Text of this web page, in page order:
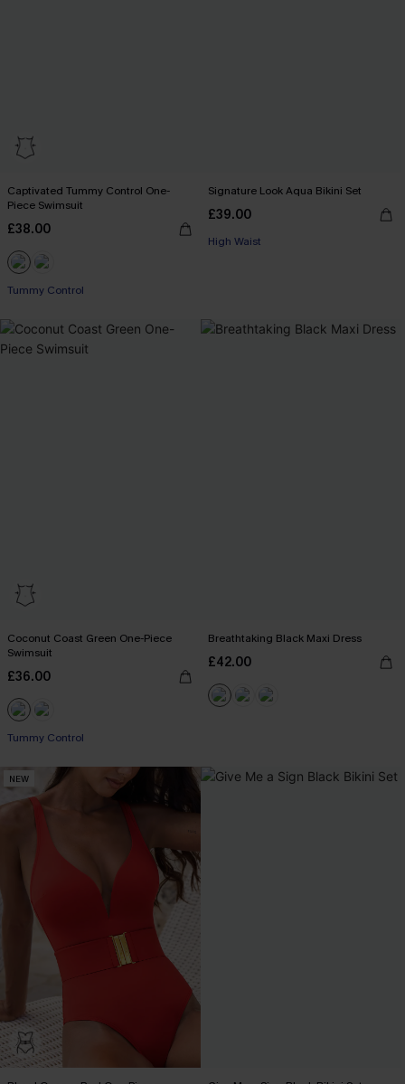
Captivated Tummy Control One-
Piece Swimsuit
£38.00
Tummy Control
Signature Look Aqua Bikini Set
£39.00
High Waist
Coconut Coast Green One-Piece
Swimsuit
£36.00
Tummy Control
Breathtaking Black Maxi Dress
£42.00
NEW